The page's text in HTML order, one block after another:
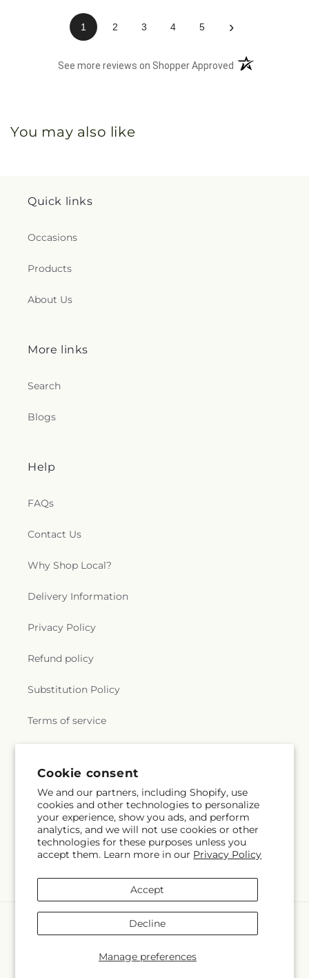
Cookie consent
We and our partners, including Shopify, use
cookies and other technologies to personalize
your experience, show you ads, and perform
analytics, and we will not use cookies or other
technologies for these purposes unless you
accept them. Learn more in our Privacy Policy
Manage preferences
Accept
Decline
1 2 3 4 5 ›
See more reviews on Shopper Approved (opens in a new
You may also like
Quick links
Occasions
Products
About Us
More links
Search
Blogs
Help
FAQs
Contact Us
Why Shop Local?
Delivery Information
Privacy Policy
Refund policy
Substitution Policy
Terms of service
Subscribe to our emails
Email Subscribe
methods
My Enchanted Florist Powered by Shopify and FTD
© OpenStreetMap contributors